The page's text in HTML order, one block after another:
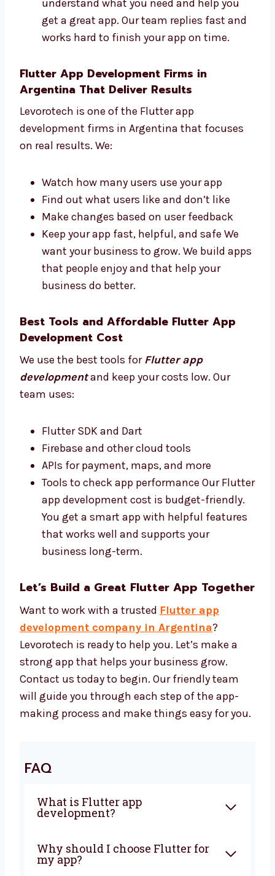
market
In-person meetings if needed
Fast service without long waits We
get a great app. Our team replies fast
and works hard to finish your app on
time.
Flutter App Development Firms in
Levorotech is one of the Flutter app
development firms in Argentina that focuses
on real results. We:
Watch how many users use your app
Find out what users like and don’t like
Make changes based on user feedback
want your business to grow. We build
apps that people enjoy and that help
your business do better.
Best Tools and Affordable Flutter App
We use the best tools for
developmentand keep your costs low. Our
team uses:
Flutter SDK and Dart
Firebase and other cloud tools
APIs for payment, maps, and more
Tools to check app performance Our
friendly. You get a smart app with helpful
features that works well and supports
your business long-term.
Let’s Build a Great Flutter App
Together
Want to work with a trusted Flutter app
development company in Argentina ?
Contact us today to begin. Our friendly team
making process and make things easy for
you.